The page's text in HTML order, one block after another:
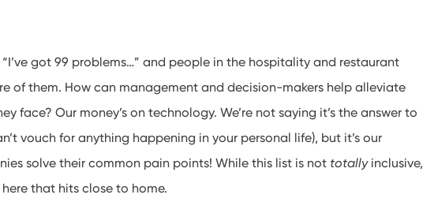
“I’ve got 99 problems…” and people in the hospitality and restaurant
of them. How can management and decision-makers help alleviate
face? Our money’s on technology. We’re not saying it’s the answer to
vouch for anything happening in your personal life), but it’s our
solve their common pain points! While this list is not totally inclusive,
that hits close to home.